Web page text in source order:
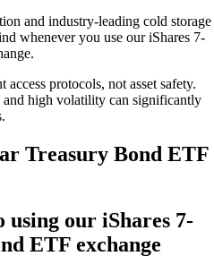
and industry-leading cold storage
whenever you use our iShares 7-
access protocols, not asset safety.
and high volatility can significantly
Treasury Bond ETF
using our iShares 7-
ETF exchange